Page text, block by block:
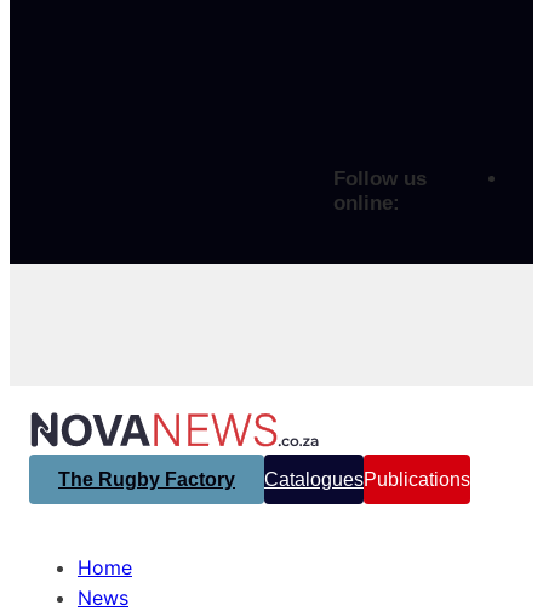
Follow us
online:
The Rugby Factory CataloguesPublications
Home
News